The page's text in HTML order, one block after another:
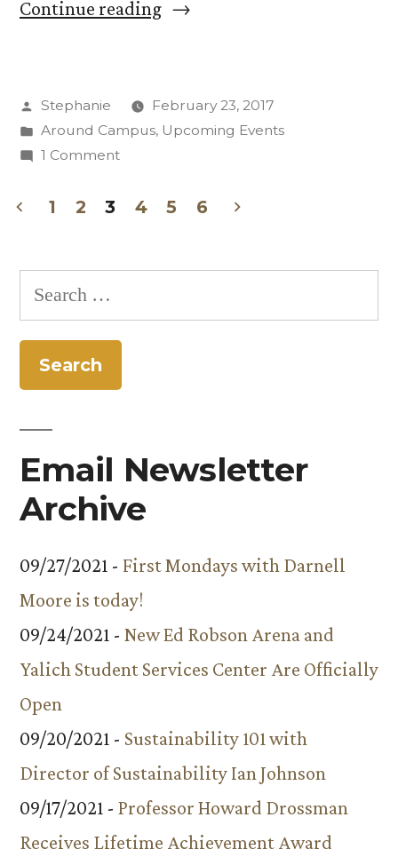
Continue reading“Find
in
Through
Posted
by
Stephanie
February 23, 2017
Posted
in
Around Campus, Upcoming Events
1 Commenton
Your
pagination
1 2 3 4 5 6
Search
for:
Email Newsletter
Archive
09/27/2021 - First Mondays with Darnell
Moore is today!
09/24/2021 - New Ed Robson Arena and
Yalich Student Services Center Are Officially
Open
09/20/2021 - Sustainability 101 with
Director of Sustainability Ian Johnson
09/17/2021 - Professor Howard Drossman
Receives Lifetime Achievement Award